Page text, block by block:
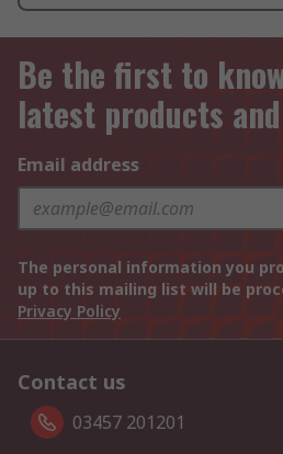
Be the first to
latest products
Email address
The personal information you
up to this mailing list will be
Privacy Policy
Contact us
03457 201201